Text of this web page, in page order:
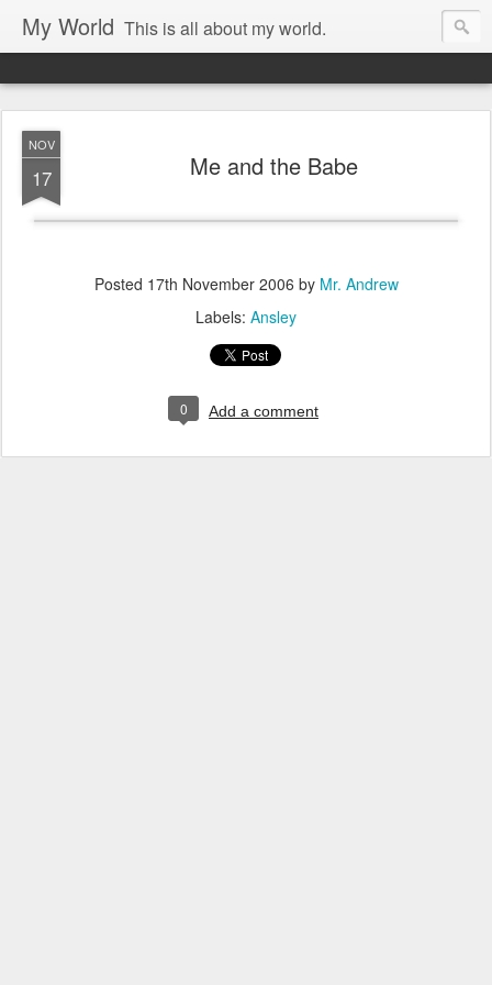
My World This is all about my world.
NOV
17 Me and the Babe
Posted 17th November 2006 by Mr. Andrew
Labels: Ansley
0 Add a comment